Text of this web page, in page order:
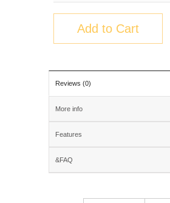
Add to Cart
Reviews (0)
More info
Features
&FAQ